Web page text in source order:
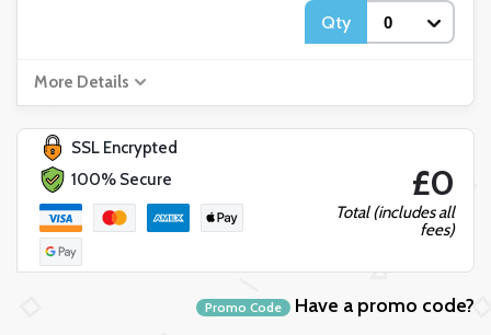
Qty
More Details
SSL Encrypted
100% Secure
£0
Total (includes all
fees)
Promo Code Have a promo code?